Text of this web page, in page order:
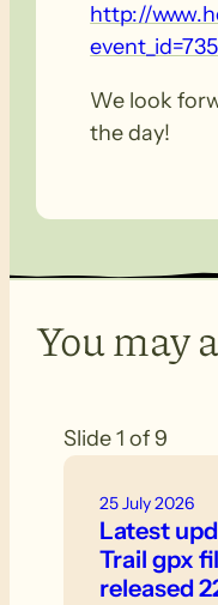
http://
We look
the day!
You may
Slide 1 of 9
25 July 2026
Latest
Trail gpx
released